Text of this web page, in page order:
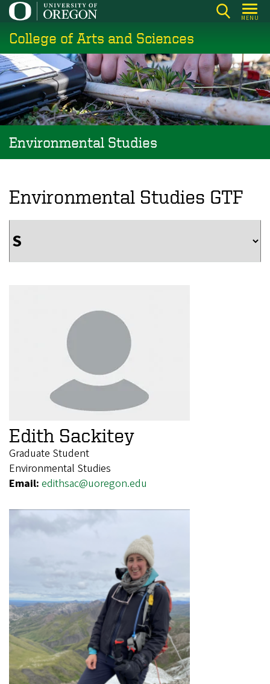
Skip
main
content
MENU
College of Arts and Sciences
Environmental Studies
Environmental Studies GTF
Edith Sackitey
Graduate Student
Environmental Studies
Email: edithsac@uoregon.edu